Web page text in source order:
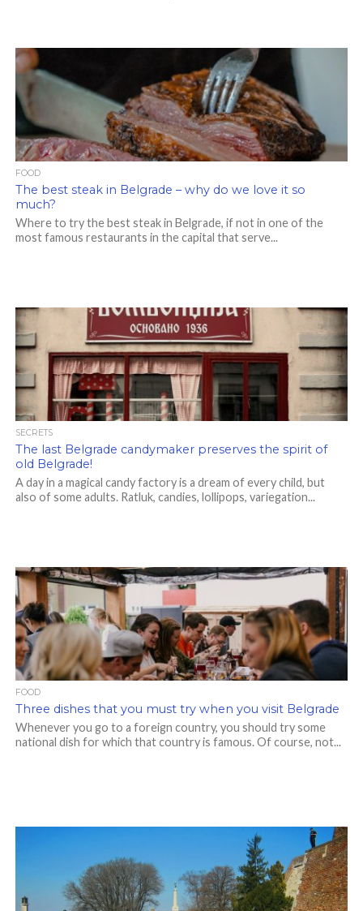
FOOD
The best steak in Belgrade – why do we love it so
much?
Where to try the best steak in Belgrade, if not in one of the
most famous restaurants in the capital that serve...
SECRETS
The last Belgrade candymaker preserves the spirit of
old Belgrade!
A day in a magical candy factory is a dream of every child, but
also of some adults. Ratluk, candies, lollipops, variegation...
FOOD
Three dishes that you must try when you visit Belgrade
Whenever you go to a foreign country, you should try some
national dish for which that country is famous. Of course, not...